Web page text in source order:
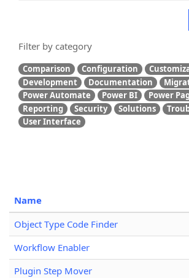
Filter by category
Comparison Configuration
Development
Documentation
Power Automate
Power BI Power
Reporting
Security Solutions
User Interface
Name
Object Type Code Finder
Workflow Enabler
Plugin Step Mover